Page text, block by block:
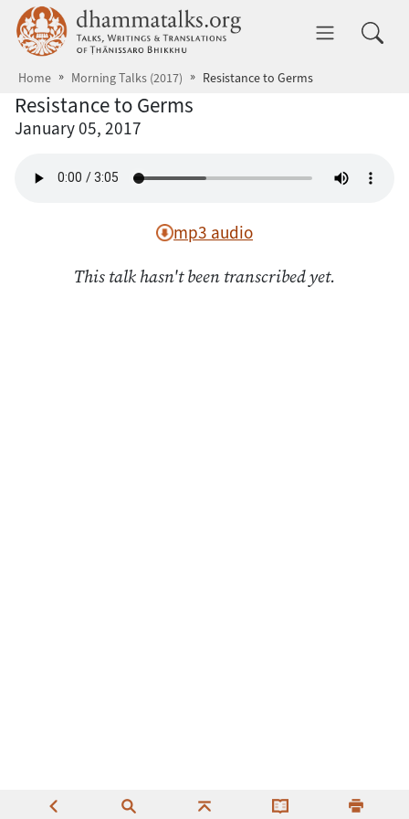
Skip to main content dhammatalks.org
Home Morning Talks (2017) Resistance to Germs
Resistance to Germs
January 05, 2017
mp3 audio
This talk hasn't been transcribed yet.